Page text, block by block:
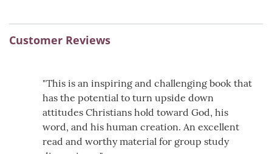
Customer Reviews
"This is an inspiring and challenging book that
has the potential to turn upside down
attitudes Christians hold toward God, his
word, and his human creation. An excellent
read and worthy material for group study